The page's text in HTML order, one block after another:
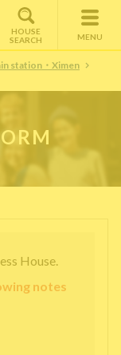
HOUSE
SEARCH
MENU
station・Ximen
House.
notes